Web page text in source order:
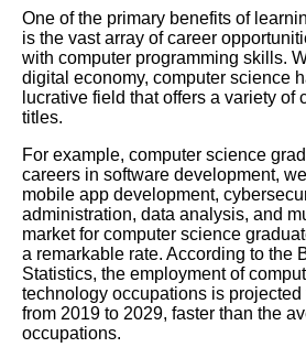
Top 10 Computer Science
Blogs to Follow in 2021
The Benefits of Learning Data
Science for Your Career
Top 5 Free Coding Tools for
Beginners
Top 5 Online Resources for
Learning Computer Science
The Basics of Computer
Networking A Beginners Guide
One of the primary benefits of
is the vast array of career
with computer programming skills.
digital economy, computer science
lucrative field that offers a variety of
titles.
For example, computer science
careers in software development,
mobile app development,
administration, data analysis, and
market for computer science
a remarkable rate. According to the
Statistics, the employment of
technology occupations is projected
from 2019 to 2029, faster than the
occupations.